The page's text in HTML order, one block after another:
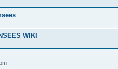
WIKI